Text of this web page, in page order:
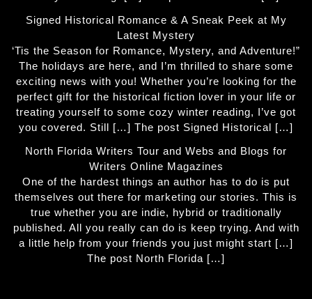
Signed Historical Romance & A Sneak Peek at My
Latest Mystery
‘Tis the Season for Romance, Mystery, and Adventure!”
The holidays are here, and I’m thrilled to share some
exciting news with you! Whether you’re looking for the
perfect gift for the historical fiction lover in your life or
treating yourself to some cozy winter reading, I’ve got
you covered. Still […] The post Signed Historical […]
North Florida Writers Tour and Webs and Blogs for
Writers Online Magazines
One of the hardest things an author has to do is put
themselves out there for marketing our stories. This is
true whether you are indie, hybrid or traditionally
published. All you really can do is keep trying. And with
a little help from your friends you just might start […]
The post North Florida […]